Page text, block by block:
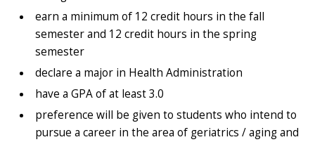
earn a minimum of 12 credit hours in the fall
semester and 12 credit hours in the spring
semester
declare a major in Health Administration
have a GPA of at least 3.0
preference will be given to students who intend to
pursue a career in the area of geriatrics / aging and